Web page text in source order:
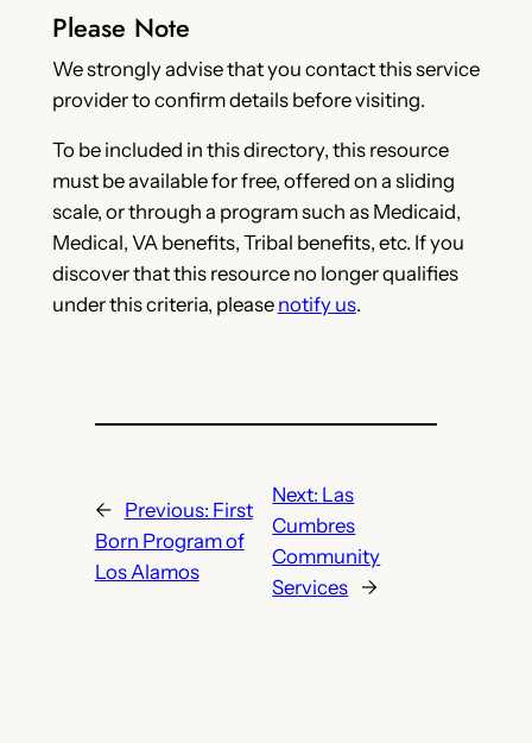
Please Note
We strongly advise that you contact this service
provider to confirm details before visiting.
To be included in this directory, this resource
must be available for free, offered on a sliding
scale, or through a program such as Medicaid,
Medical, VA benefits, Tribal benefits, etc. If you
discover that this resource no longer qualifies
under this criteria, please notify us.
← Previous: First
Born Program of
Los Alamos
Next: Las
Cumbres
Community
Services →